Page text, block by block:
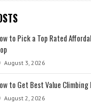
to Pick a Top Rated
August 3, 2026
to Get Best Value
August 2, 2026